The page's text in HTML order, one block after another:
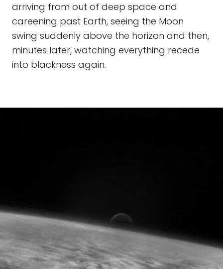
arriving from out of deep space and
careening past Earth, seeing the Moon
swing suddenly above the horizon and then,
minutes later, watching everything recede
into blackness again.